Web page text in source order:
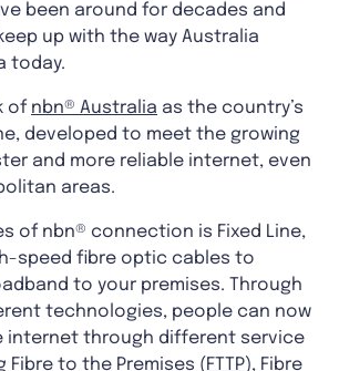
been around for decades and
up with the way Australia
today.
of nbn® Australia as the country’s
developed to meet the growing
and more reliable internet, even
areas.
of nbn® connection is Fixed Line,
speed fibre optic cables to
to your premises. Through
technologies, people can now
internet through different service
Fibre to the Premises (FTTP), Fibre